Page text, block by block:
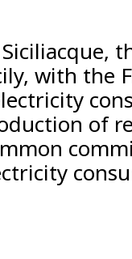
with the
of